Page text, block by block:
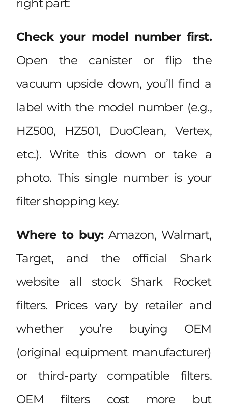
right part:
Check your model number first.
Open the canister or flip the
vacuum upside down, you’ll find a
label with the model number (e.g.,
HZ500, HZ501, DuoClean, Vertex,
etc.). Write this down or take a
photo. This single number is your
filter shopping key.
Where to buy:Amazon, Walmart,
Target, and the official Shark
website all stock Shark Rocket
filters. Prices vary by retailer and
whether you’re buying OEM
(original equipment manufacturer)
or third-party compatible filters.
OEM filters cost more but